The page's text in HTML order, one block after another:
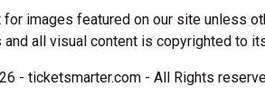
images featured on our site unless
all visual content is copyrighted to
- ticketsmarter.com - All Rights